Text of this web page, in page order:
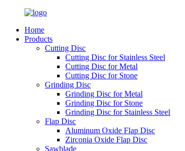
Home
Products
Cutting Disc
Cutting Disc for Stainless Steel
Cutting Disc for Metal
Cutting Disc for Stone
Grinding Disc
Grinding Disc for Metal
Grinding Disc for Stone
Grinding Disc for Stainless Steel
Flap Disc
Aluminum Oxide Flap Disc
Zirconia Oxide Flap Disc
Sawblade